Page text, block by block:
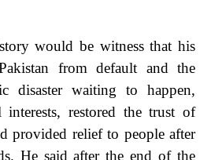
would be witness that his
from default and the
disaster waiting to happen,
interests, restored the trust of
provided relief to people after
He said after the end of the